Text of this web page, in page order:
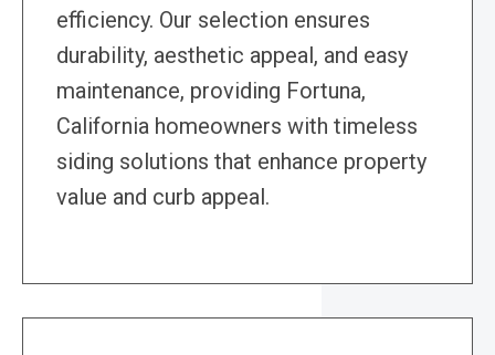
efficiency. Our selection ensures
durability, aesthetic appeal, and easy
maintenance, providing Fortuna,
California homeowners with timeless
siding solutions that enhance property
value and curb appeal.